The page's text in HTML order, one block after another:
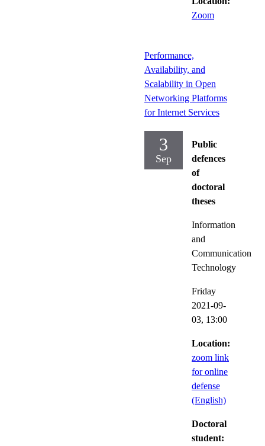
Zoom
Performance,
Availability, and
Scalability in Open
Networking Platforms
for Internet Services
3
Sep
Public
defences
of
doctoral
theses
Information
and
Communication
Technology
Friday
2021-09-
03, 13:00
Location:
zoom link
for online
defense
(English)
Doctoral
student: